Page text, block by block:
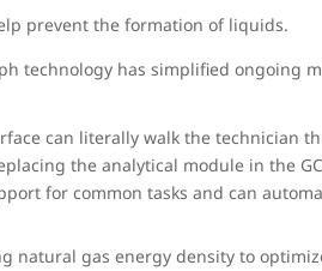
prevent the formation of liquids.
technology has simplified ongoing
can literally walk the technician
the analytical module in the
for common tasks and can
natural gas energy density to